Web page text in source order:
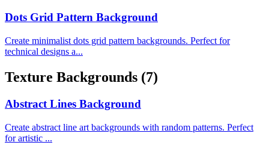
Dots Grid Pattern Background
Create minimalist dots grid pattern backgrounds. Perfect for
technical designs a...
Texture Backgrounds (7)
Abstract Lines Background
Create abstract line art backgrounds with random patterns. Perfect
for artistic ...